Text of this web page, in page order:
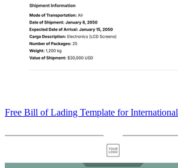
Free Bill of Lading Template for